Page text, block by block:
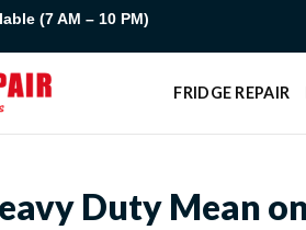
(7 AM – 10 PM)
FRIDGE REPAIR
Duty Mean